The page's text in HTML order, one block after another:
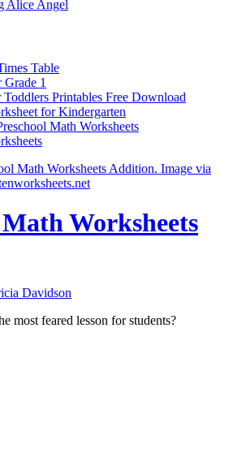
Alice Angel
Table
Grade 1
Printables Free Download
for Kindergarten
Math Worksheets
Math Worksheets Addition. Image via
Worksheets
Davidson
most feared lesson for students?